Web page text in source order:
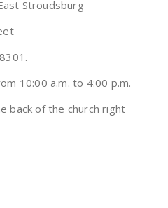
Stroudsburg
10:00 a.m. to 4:00 p.m.
back of the church right